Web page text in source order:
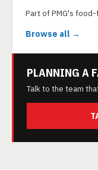
Part of PMG's
Browse all →
PLANNING A
Talk to the team